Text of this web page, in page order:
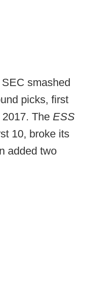
smashed
picks, first
The ESS
10, broke its
added two